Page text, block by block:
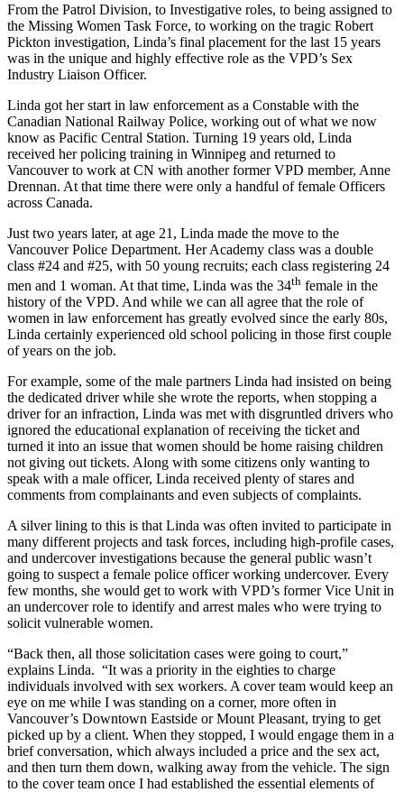
From the Patrol Division, to Investigative roles, to being assigned to
the Missing Women Task Force, to working on the tragic Robert
Pickton investigation, Linda’s final placement for the last 15 years
was in the unique and highly effective role as the VPD’s Sex
Industry Liaison Officer.
Linda got her start in law enforcement as a Constable with the
Canadian National Railway Police, working out of what we now
know as Pacific Central Station. Turning 19 years old, Linda
received her policing training in Winnipeg and returned to
Vancouver to work at CN with another former VPD member, Anne
Drennan. At that time there were only a handful of female Officers
across Canada.
Just two years later, at age 21, Linda made the move to the
Vancouver Police Department. Her Academy class was a double
class #24 and #25, with 50 young recruits; each class registering 24
men and 1 woman. At that time, Linda was the 34th female in the
history of the VPD. And while we can all agree that the role of
women in law enforcement has greatly evolved since the early 80s,
Linda certainly experienced old school policing in those first couple
of years on the job.
For example, some of the male partners Linda had insisted on being
the dedicated driver while she wrote the reports, when stopping a
driver for an infraction, Linda was met with disgruntled drivers who
ignored the educational explanation of receiving the ticket and
turned it into an issue that women should be home raising children
not giving out tickets. Along with some citizens only wanting to
speak with a male officer, Linda received plenty of stares and
comments from complainants and even subjects of complaints.
A silver lining to this is that Linda was often invited to participate in
many different projects and task forces, including high-profile cases,
and undercover investigations because the general public wasn’t
going to suspect a female police officer working undercover. Every
few months, she would get to work with VPD’s former Vice Unit in
an undercover role to identify and arrest males who were trying to
solicit vulnerable women.
“Back then, all those solicitation cases were going to court,”
explains Linda. “It was a priority in the eighties to charge
individuals involved with sex workers. A cover team would keep an
eye on me while I was standing on a corner, more often in
Vancouver’s Downtown Eastside or Mount Pleasant, trying to get
picked up by a client. When they stopped, I would engage them in a
brief conversation, which always included a price and the sex act,
and then turn them down, walking away from the vehicle. The sign
to the cover team once I had established the essential elements of